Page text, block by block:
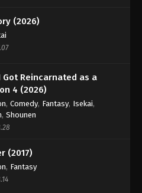
722 - August 16, 2025
723
Episode 724
724 - August 16, 2025
(2026)
Got Reincarnated as a
4 (2026)
, Comedy, Fantasy, Isekai,
, Shounen
(2017)
, Fantasy